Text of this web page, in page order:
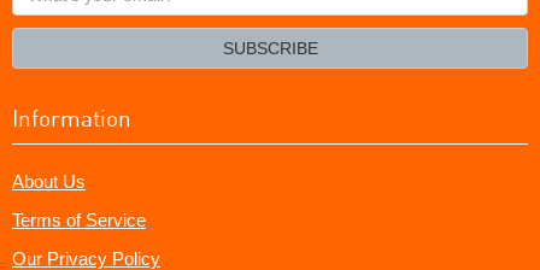
your
SUBSCRIBE
Information
About Us
Terms of Service
Our Privacy Policy